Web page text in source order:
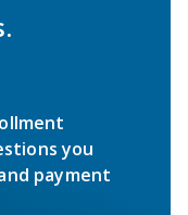
you
payment